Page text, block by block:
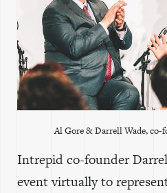
Al Gore & Darrell Wade,
Intrepid co-founder
event virtually to